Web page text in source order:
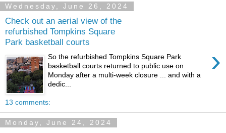
Wednesday, June 26, 2024
Check out an aerial view of the
refurbished Tompkins Square
Park basketball courts
›
So the refurbished Tompkins Square Park
basketball courts returned to public use on
Monday after a multi-week closure ... and with a
dedic...
13 comments:
Monday, June 24, 2024